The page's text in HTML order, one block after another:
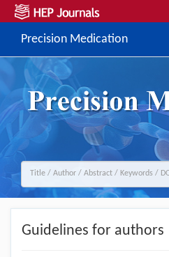
Precision Medication
Guidelines for authors